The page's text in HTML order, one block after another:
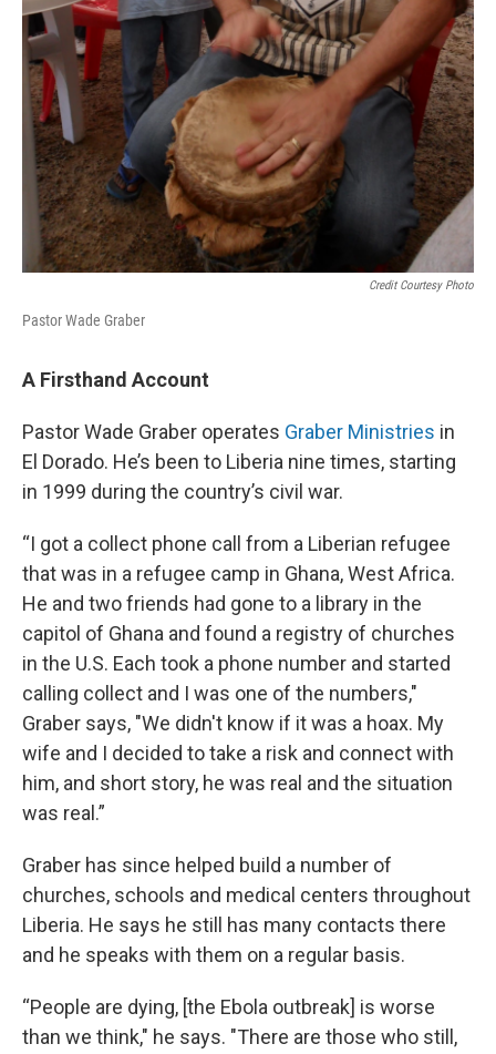
Credit Courtesy Photo
Pastor Wade Graber
A Firsthand Account
Pastor Wade Graber operates Graber Ministries in
El Dorado. He’s been to Liberia nine times, starting
in 1999 during the country’s civil war.
“I got a collect phone call from a Liberian refugee
that was in a refugee camp in Ghana, West Africa.
He and two friends had gone to a library in the
capitol of Ghana and found a registry of churches
in the U.S. Each took a phone number and started
calling collect and I was one of the numbers,"
Graber says, "We didn't know if it was a hoax. My
wife and I decided to take a risk and connect with
him, and short story, he was real and the situation
was real.”
Graber has since helped build a number of
churches, schools and medical centers throughout
Liberia. He says he still has many contacts there
and he speaks with them on a regular basis.
“People are dying, [the Ebola outbreak] is worse
than we think," he says. "There are those who still,